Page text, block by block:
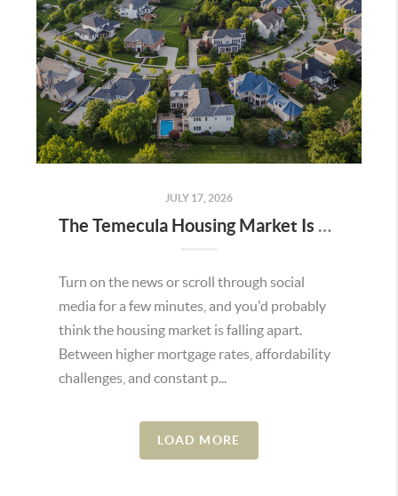
JULY 17, 2026
The Temecula Housing Market Is Stronger Than the Headlines Make It Seem
Turn on the news or scroll through social
media for a few minutes, and you'd probably
think the housing market is falling apart.
Between higher mortgage rates, affordability
challenges, and constant p...
LOAD MORE